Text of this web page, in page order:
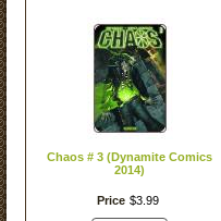
Chaos # 3 (Dynamite Comics
2014)
Price $3 99